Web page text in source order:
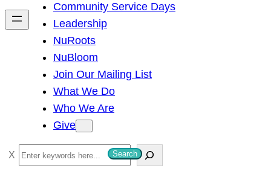
h
Community Service Days
Leadership
NuRoots
NuBloom
Join Our Mailing List
What We Do
Who We Are
Give
S
e
Search